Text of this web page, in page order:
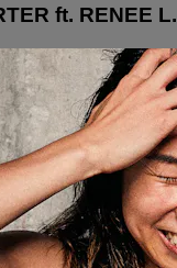
ft. RENEE L.